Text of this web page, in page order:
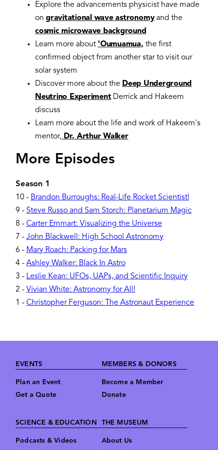
Explore the advancements physicist have made
on gravitational wave astronomyand the
cosmic microwave background
Learn more about 'Oumuamua, the first
confirmed object from another star to visit our
solar system
Discover more about the Deep Underground
Neutrino ExperimentDerrick and Hakeem
discuss
Learn more about the life and work of Hakeem's
mentor, Dr. Arthur Walker
More Episodes
Season 1
10 - Brandon Burroughs: Real-Life Rocket Scientist!
9 - Steve Russo and Sam Storch: Planetarium Magic
8 - Carter Emmart: Visualizing the Universe
7 - John Blackwell: High School Astronomy
6 - Mary Roach: Packing for Mars
4 - Ashley Walker: Black In Astro
3 - Leslie Kean: UFOs, UAPs, and Scientific Inquiry
2 - Vivian White: Astronomy for All!
1 - Christopher Ferguson: The Astronaut Experience
Footer
EVENTS
Plan an Event
Get a Quote
MEMBERS & DONORS
Become a Member
Donate
SCIENCE & EDUCATION
Podcasts & Videos
THE MUSEUM
About Us